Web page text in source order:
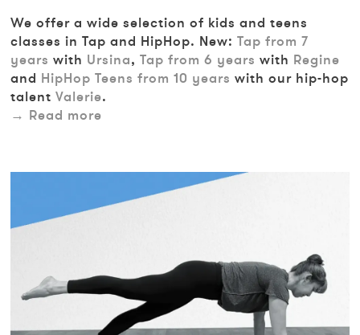
We offer a wide selection of kids and teens
classes in Tap and HipHop. New:Tap from 7
years with Ursina,Tap from 6 years with Regine
and HipHop Teens from 10 years with our hip-hop
talentValerie.
Read more